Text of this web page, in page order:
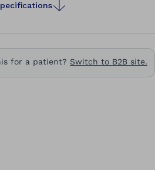
for a patient? Switch to B2B site.